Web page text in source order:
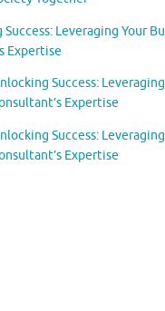
Success: Leveraging Your
Expertise
Success:
Expertise
Success:
Expertise